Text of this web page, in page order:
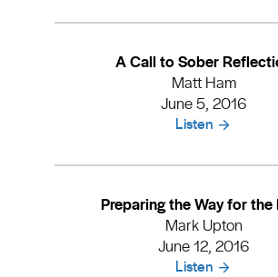
A Call to Sober
Matt Ham
June 5, 2016
Listen
Preparing the Way for the
Mark Upton
June 12, 2016
Listen